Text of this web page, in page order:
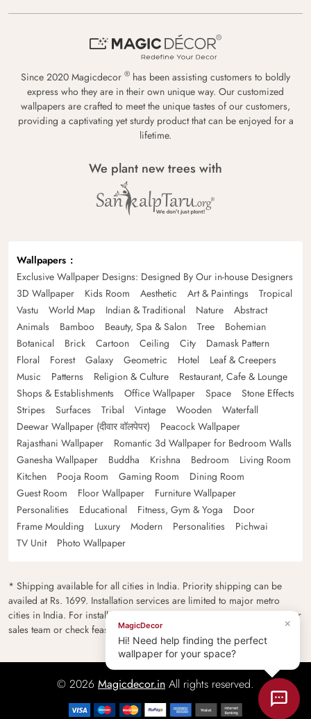
Since 2020 Magicdecor ® has been assisting customers to boldly
express who they are in their own unique way. Our customized
wallpapers are crafted to meet the unique tastes of our customers,
providing a captivating yet sturdy product that can be enjoyed for a
lifetime.
We plant new trees with
Wallpapers
Exclusive Wallpaper Designs: Designed By Our in-house Designers
3D Wallpaper
Kids Room Aesthetic Art & Paintings
Tropical
Vastu
World Map Indian & Traditional Nature
Abstract
Animals
Bamboo Beauty, Spa & Salon Tree
Bohemian
Botanical
Brick Cartoon Ceiling City
Damask Pattern
Floral
Forest Galaxy Geometric Hotel
Leaf & Creepers
Music
Patterns Religion & Culture
Restaurant, Cafe & Lounge
Shops & Establishments
Office Wallpaper Space
Stone Effects
Stripes
Surfaces Tribal Vintage Wooden
Waterfall
Deewar Wallpaper (दीवार वॉलपेपर)
Peacock Wallpaper
Rajasthani Wallpaper
Romantic 3d Wallpaper for Bedroom Walls
Ganesha Wallpaper
Buddha Krishna Bedroom
Living Room
Kitchen
Pooja Room Gaming Room
Dining Room
Guest Room
Floor Wallpaper
Furniture Wallpaper
Personalities
Educational Fitness, Gym & Yoga
Door
Frame Moulding
Luxury Modern Personalities
Pichwai
TV Unit
Photo Wallpaper
* Shipping available for all cities in India. Priority shipping can be
availed at Rs. 1699. Installation services are limited to major metro
cities in India. For installation feasibility and charges please contact our
sales team or check feasibility on the checkout page.
© 2026 Magicdecor.in All rights reserved.
×
MagicDecor
Hi! Need help finding the perfect
wallpaper for your space?